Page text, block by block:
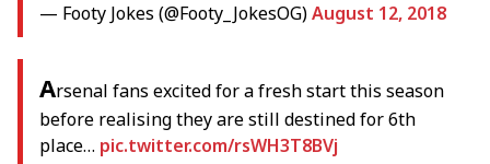
— Footy Jokes (@Footy_JokesOG)August 12, 2018
Arsenal fans excited for a fresh start this season
before realising they are still destined for 6th
place… pic.twitter.com/rsWH3T8BVj